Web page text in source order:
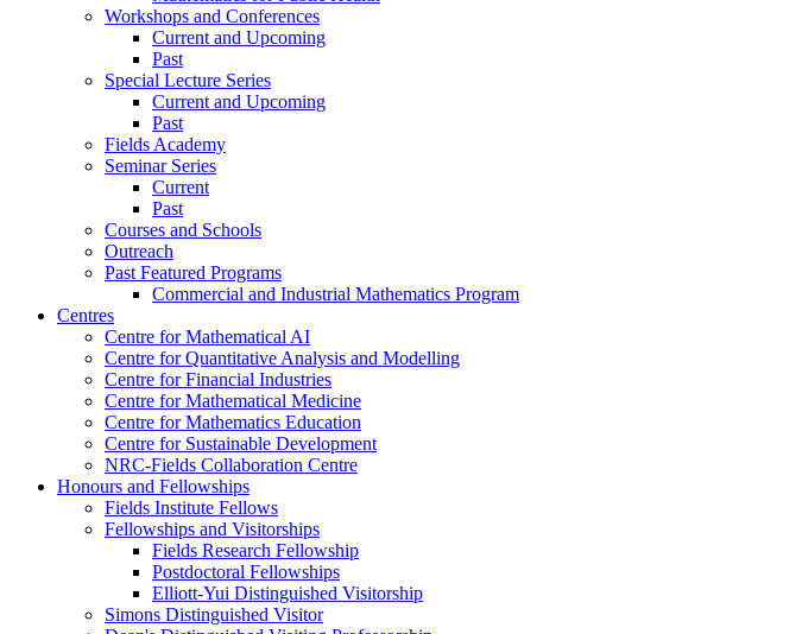
Workshops and Conferences
Current and Upcoming
Past
Special Lecture Series
Current and Upcoming
Past
Fields Academy
Seminar Series
Current
Past
Courses and Schools
Outreach
Past Featured Programs
Commercial and Industrial Mathematics Program
Centres
Centre for Mathematical AI
Centre for Quantitative Analysis and Modelling
Centre for Financial Industries
Centre for Mathematical Medicine
Centre for Mathematics Education
Centre for Sustainable Development
NRC-Fields Collaboration Centre
Honours and Fellowships
Fields Institute Fellows
Fellowships and Visitorships
Fields Research Fellowship
Postdoctoral Fellowships
Elliott-Yui Distinguished Visitorship
Simons Distinguished Visitor